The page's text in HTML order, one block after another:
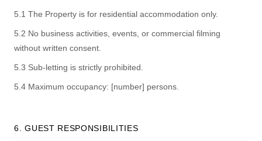
5.1 The Property is for residential accommodation only.
5.2 No business activities, events, or commercial filming
without written consent.
5.3 Sub-letting is strictly prohibited.
5.4 Maximum occupancy: [number] persons.
6. GUEST RESPONSIBILITIES